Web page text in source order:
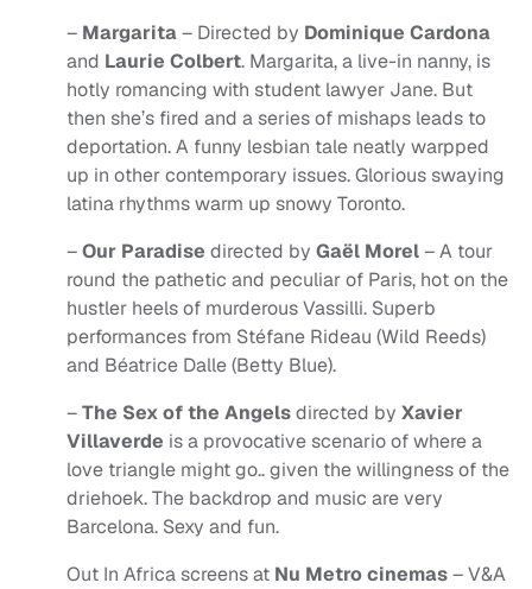
– Margarita– Directed by Dominique Cardona
and Laurie Colbert. Margarita, a live-in nanny, is
hotly romancing with student lawyer Jane. But
then she’s fired and a series of mishaps leads to
deportation. A funny lesbian tale neatly warpped
up in other contemporary issues. Glorious swaying
latina rhythms warm up snowy Toronto.
–Our Paradise directed by Gaël Morel– A tour
round the pathetic and peculiar of Paris, hot on the
hustler heels of murderous Vassilli. Superb
performances from Stéfane Rideau (Wild Reeds)
and Béatrice Dalle (Betty Blue).
–The Sex of the Angelsdirected by Xavier
Villaverde is a provocative scenario of where a
love triangle might go.. given the willingness of the
driehoek. The backdrop and music are very
Barcelona. Sexy and fun.
Out In Africa screens at Nu Metro cinemas– V&A